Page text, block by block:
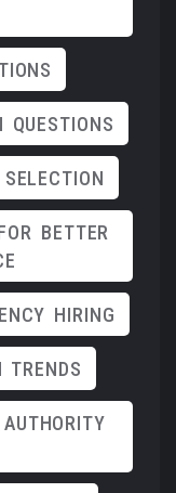
QUESTIONS
BETTER
HIRING
TRENDS